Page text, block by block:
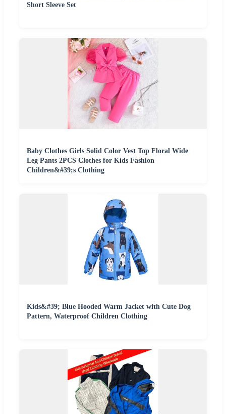
Short Sleeve Set
Baby Clothes Girls Solid Color Vest Top Floral Wide
Leg Pants 2PCS Clothes for Kids Fashion
Children&#39;s Clothing
Kids&#39; Blue Hooded Warm Jacket with Cute Dog
Pattern, Waterproof Children Clothing